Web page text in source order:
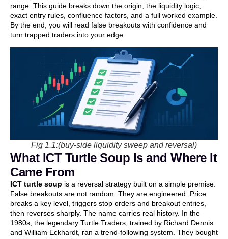
range. This guide breaks down the origin, the liquidity logic,
exact entry rules, confluence factors, and a full worked example.
By the end, you will read false breakouts with confidence and
turn trapped traders into your edge.
Fig 1.1:(buy-side liquidity sweep and reversal)
What ICT Turtle Soup Is and Where It
Came From
ICT turtle soup is a reversal strategy built on a simple premise.
False breakouts are not random. They are engineered. Price
breaks a key level, triggers stop orders and breakout entries,
then reverses sharply. The name carries real history. In the
1980s, the legendary Turtle Traders, trained by Richard Dennis
and William Eckhardt, ran a trend-following system. They bought